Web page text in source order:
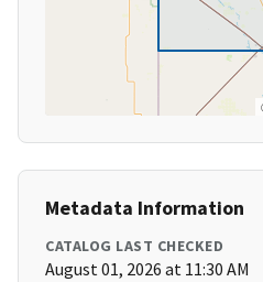
Metadata Information
CATALOG LAST CHECKED
August 01, 2026 at 11:30 AM